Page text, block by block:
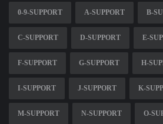
0-9-SUPPORT A-SUPPORT B-
C-SUPPORT D-SUPPORT E-
F-SUPPORT G-SUPPORT H-
I-SUPPORT J-SUPPORT K-
M-SUPPORT N-SUPPORT O-